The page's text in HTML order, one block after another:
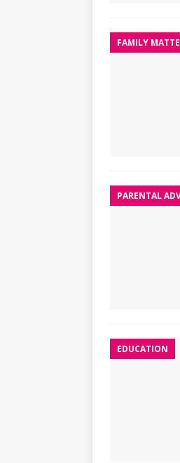
FAMILY
PARENTAL
EDUCATION